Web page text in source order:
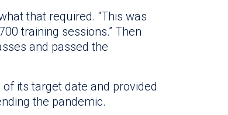
that required. “This was
training sessions.” Then
and passed the
its target date and provided
the pandemic.